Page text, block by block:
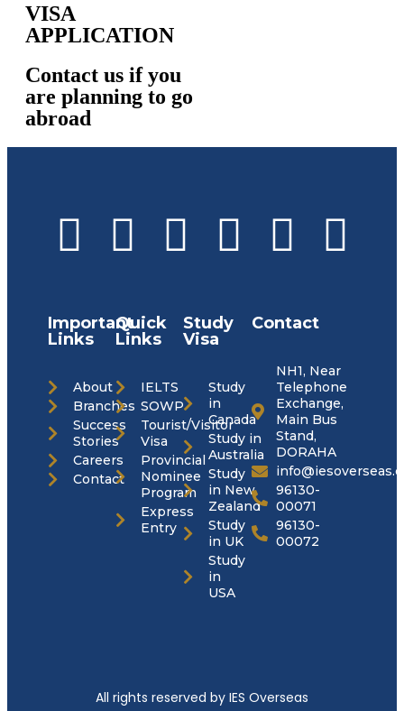
VISA
APPLICATION
Contact us if you
are planning to go
abroad
Important
Links
About
Branches
Success
Stories
Careers
Contact
Quick
Links
IELTS
SOWP
Tourist/Visitor
Visa
Provincial
Nominee
Program
Express
Entry
Study
Visa
Study
in
Canada
Study in
Australia
Study
in New
Zealand
Study
in UK
Study
in
USA
Contact
NH1, Near
Telephone
Exchange,
Main Bus
Stand,
DORAHA
96130-
00071
96130-
00072
All rights reserved by IES Overseas